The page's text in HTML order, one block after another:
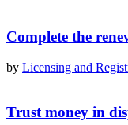
Complete the
by Licensing and
Trust money in